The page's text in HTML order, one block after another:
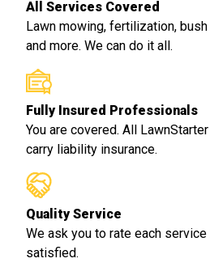
All Services Covered
Lawn mowing, fertilization,
and more. We can do it all.
Fully Insured Professionals
You are covered. All
carry liability insurance.
Quality Service
We ask you to rate each
satisfied.